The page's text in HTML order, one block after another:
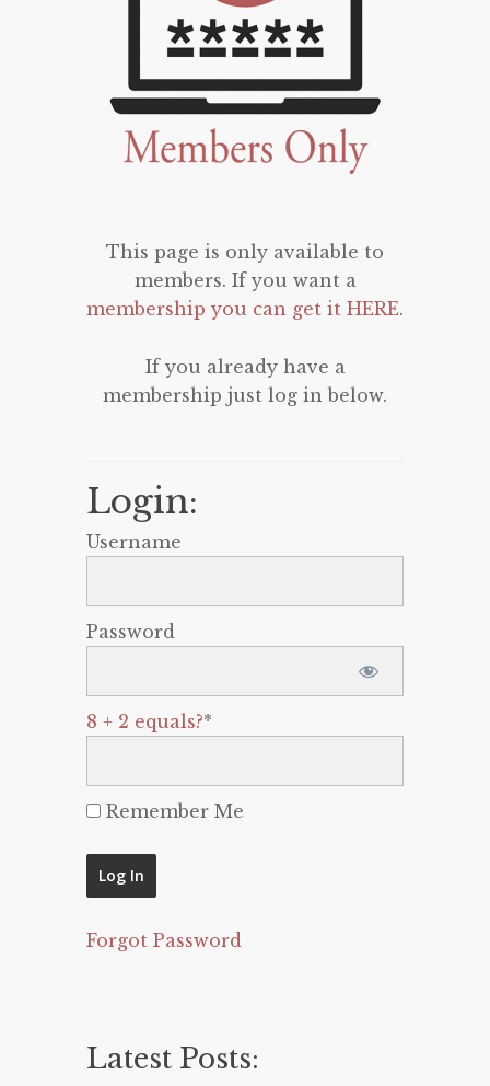
This page is only available to
members. If you want a
membership you can get it HERE.
If you already have a
membership just log in below.
Login:
Username
Password
8 + 2 equals?*
Remember Me
Forgot Password
Latest Posts: